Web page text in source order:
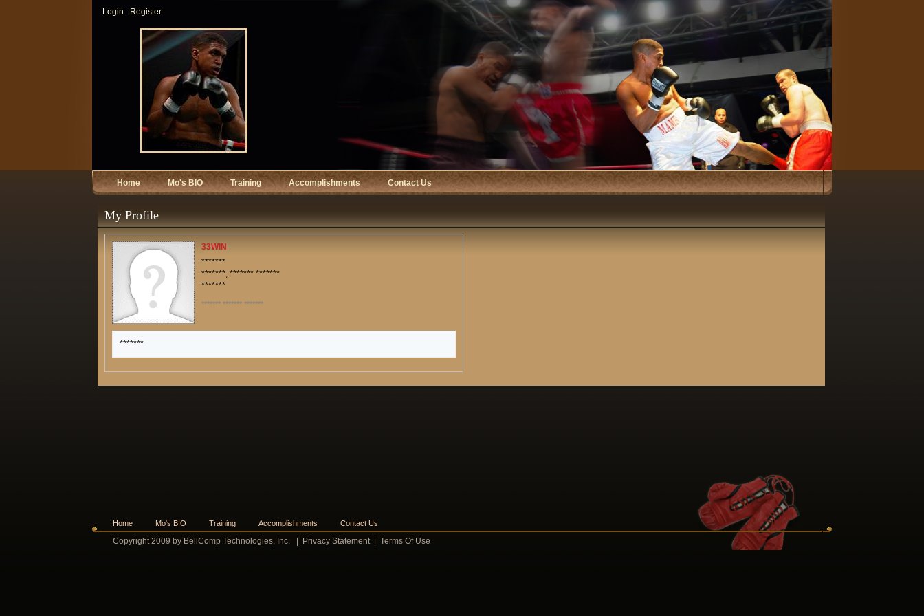
Login Register
Home Mo's BIO Training Accomplishments Contact Us
My Profile
33WIN
*******
*******, ******* *******
*******
******* ******* *******
*******
Home Mo's BIO Training Accomplishments Contact Us
Copyright 2009 by BellComp Technologies, Inc. Privacy Statement|Terms Of Use